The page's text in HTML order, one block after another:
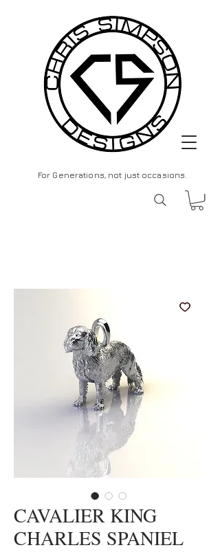
For Generations, not just occasions.
CAVALIER KING
CHARLES SPANIEL